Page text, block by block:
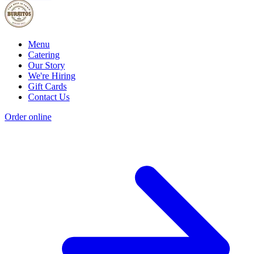
Menu
Catering
Our Story
We're Hiring
Gift Cards
Contact Us
Order online